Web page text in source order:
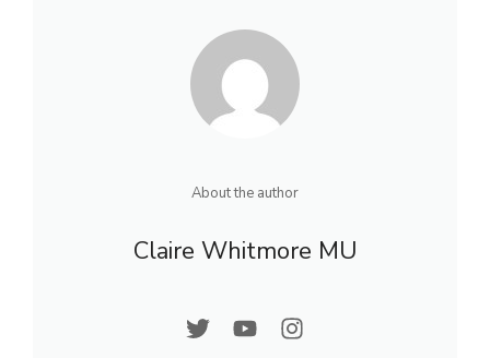
About the author
Claire Whitmore MU